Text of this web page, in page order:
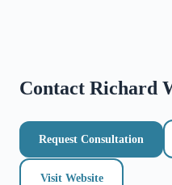
Contact Richard
Request Consultation
Visit Website